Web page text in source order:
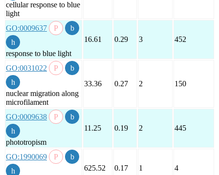
cellular response to blue
light
GO:0009637
response to blue light
16.61 0.29 3 452
GO:0031022
nuclear migration along
microfilament
33.36 0.27 2 150
GO:0009638
phototropism
11.25 0.19 2 445
GO:1990069
625.52 0.17 1 4